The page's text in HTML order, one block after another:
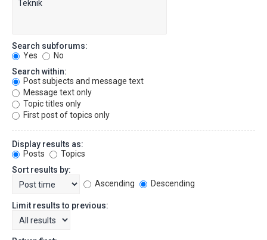
Search subforums:
Yes
No
Search within:
Post subjects and message text
Message text only
Topic titles only
First post of topics only
Display results as:
Posts
Topics
Sort results by:
Ascending
Descending
Limit results to previous: